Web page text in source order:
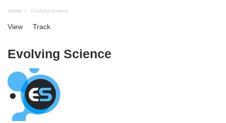
Home Evolving Science
Primary tabs
View (active tab)
Track
Evolving Science